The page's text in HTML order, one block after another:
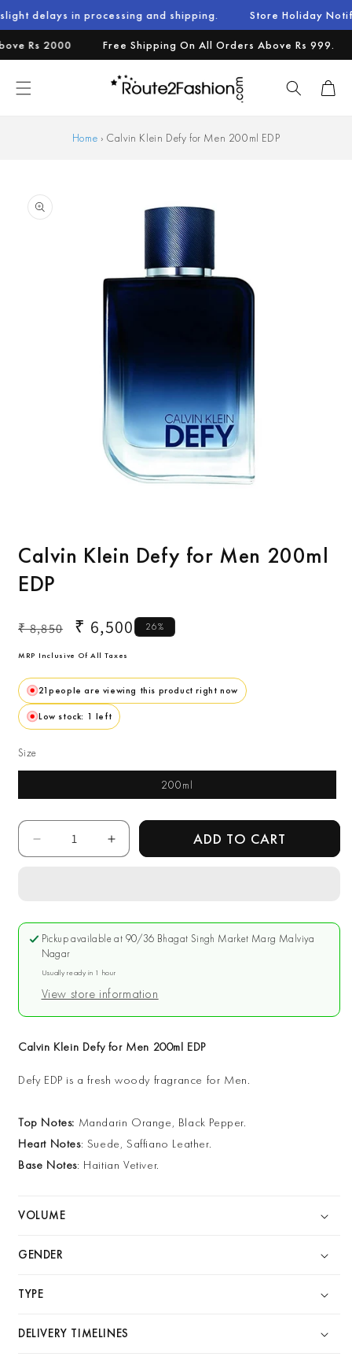
Skip to
content
in processing and shipping. Store Holiday Notification :
2000 Free Shipping On All Orders Above Rs 999.
Cart
Home › Calvin Klein Defy for Men 200ml EDP
product
information
in
modal
Calvin Klein Defy for Men 200ml
EDP
Regular
₹ 8,850
Sale
₹ 6,500 26%
MRP Inclusive Of All Taxes
21people are viewing this product right now
Low stock: 1 left
Size
200ml
Quantity
Decrease
quantity
Defy
for
Men
200ml
EDP
Increase
quantity
Defy
for
200ml
EDP
ADD TO CART
Pickup available at 90/36 Bhagat Singh Market Marg Malviya
Nagar
Usually ready in 1 hour
View store information
Calvin Klein Defy for Men 200ml EDP
Defy EDP is a fresh woody fragrance for Men.
Top Notes: Mandarin Orange, Black Pepper.
Heart Notes: Suede, Saffiano Leather.
Base Notes: Haitian Vetiver.
VOLUME
GENDER
TYPE
DELIVERY TIMELINES